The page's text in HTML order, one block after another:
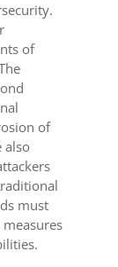
of
of
also
must